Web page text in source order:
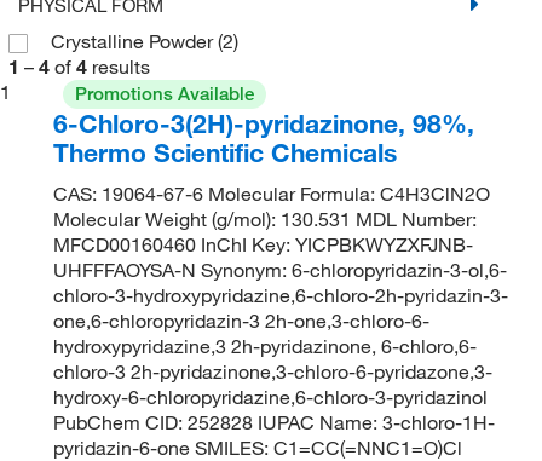
Crystalline Powder(2)
1 – 4 of 4 results
1
Promotions Available
6-Chloro-3(2H)-pyridazinone, 98%,
Thermo Scientific Chemicals
CAS: 19064-67-6 Molecular Formula: C4H3ClN2O
Molecular Weight (g/mol): 130.531 MDL Number:
MFCD00160460 InChI Key: YICPBKWYZXFJNB-
UHFFFAOYSA-N Synonym: 6-chloropyridazin-3-ol,6-
chloro-3-hydroxypyridazine,6-chloro-2h-pyridazin-3-
one,6-chloropyridazin-3 2h-one,3-chloro-6-
hydroxypyridazine,3 2h-pyridazinone, 6-chloro,6-
chloro-3 2h-pyridazinone,3-chloro-6-pyridazone,3-
hydroxy-6-chloropyridazine,6-chloro-3-pyridazinol
PubChem CID: 252828 IUPAC Name: 3-chloro-1H-
pyridazin-6-one SMILES: C1=CC(=NNC1=O)Cl